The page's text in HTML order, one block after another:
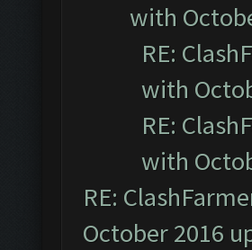
with
RE:
with
RE:
with
RE:
October 2016